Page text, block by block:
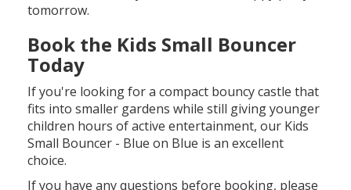
tomorrow.
Book the Kids Small Bouncer
Today
If you're looking for a compact bouncy castle that
fits into smaller gardens while still giving younger
children hours of active entertainment, our Kids
Small Bouncer - Blue on Blue is an excellent
choice.
If you have any questions before booking, please